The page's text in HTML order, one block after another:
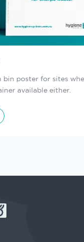
bin poster for sites
available either.